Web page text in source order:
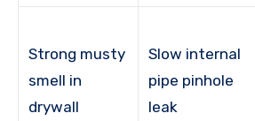
Strong musty
smell in
drywall
Slow internal
pipe pinhole
leak